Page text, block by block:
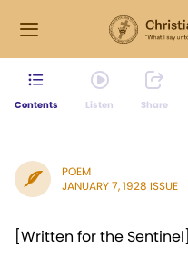
Contents Listen Share
POEM
JANUARY 7, 1928 ISSUE
[Written for the Sentinel]